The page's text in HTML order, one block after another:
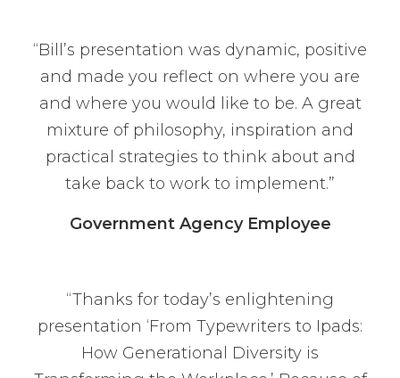
“Bill’s presentation was dynamic, positive
and made you reflect on where you are
and where you would like to be. A great
mixture of philosophy, inspiration and
practical strategies to think about and
take back to work to implement.”
Government Agency Employee
“Thanks for today’s enlightening
presentation ‘From Typewriters to Ipads:
How Generational Diversity is